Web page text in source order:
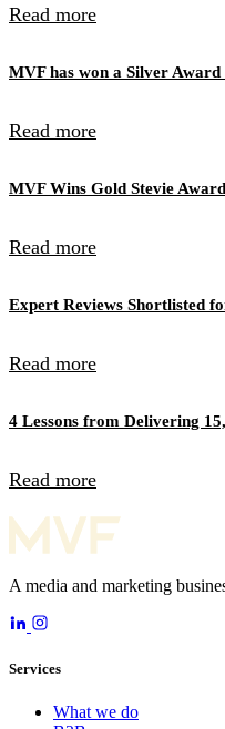
Read more
MVF has won a Silver
Read more
MVF Wins Gold Stevie
Read more
Expert Reviews Shortlisted
Read more
4 Lessons from Delivering
Read more
A media and marketing
Services
What we do